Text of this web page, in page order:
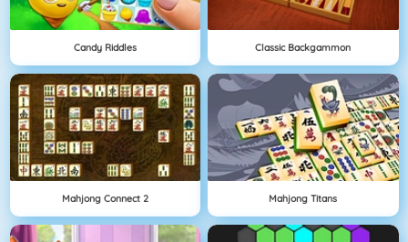
Candy Riddles Classic Backgammon
Mahjong Connect 2 Mahjong Titans